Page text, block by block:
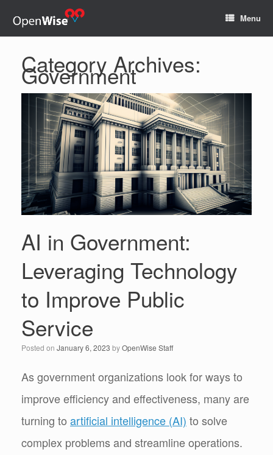
Menu
Category Archives:
Government
AI in Government:
Leveraging Technology
to Improve Public
Service
Posted on January 6, 2023 byOpenWise Staff
As government organizations look for ways to
improve efficiency and effectiveness, many are
turning to artificial intelligence (AI) to solve
complex problems and streamline operations.